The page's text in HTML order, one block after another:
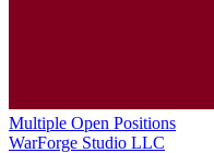
Multiple Open Positions
WarForge Studio LLC